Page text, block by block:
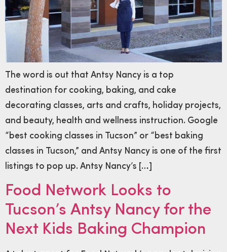
The word is out that Antsy Nancy is a top
destination for cooking, baking, and cake
decorating classes, arts and crafts, holiday projects,
and beauty, health and wellness instruction. Google
“best cooking classes in Tucson” or “best baking
classes in Tucson,” and Antsy Nancy is one of the first
listings to pop up. Antsy Nancy’s […]
Food Network Looks to
Tucson’s Antsy Nancy for the
Next Kids Baking Champion